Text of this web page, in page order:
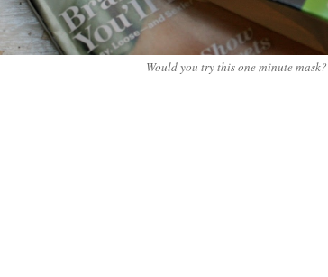
Would you try this one minute mask?